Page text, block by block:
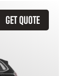
GET QUOTE